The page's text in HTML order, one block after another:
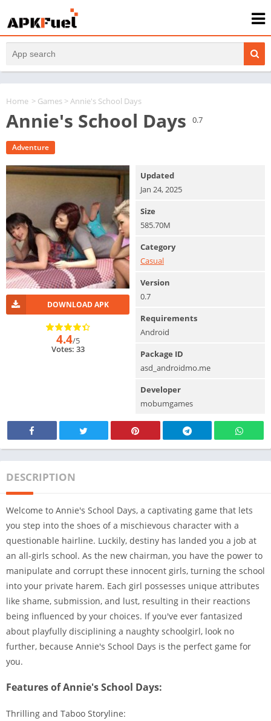
Home > Games > Annie's School Days
Annie's School Days 0.7
Adventure
DOWNLOAD APK
4.4/5
Votes: 33
Updated
Jan 24, 2025
Size
585.70M
Category
Casual
Version
0.7
Requirements
Android
Package ID
asd_androidmo.me
Developer
mobumgames
DESCRIPTION
Welcome to Annie's School Days, a captivating game that lets
you step into the shoes of a mischievous character with a
questionable hairline. Luckily, destiny has landed you a job at
an all-girls school. As the new chairman, you have the power to
manipulate and corrupt these innocent girls, turning the school
into your private harem. Each girl possesses unique attributes
like shame, submission, and lust, resulting in their reactions
being influenced by your choices. If you've ever fantasized
about playfully disciplining a naughty schoolgirl, look no
further, because Annie's School Days is the perfect game for
you.
Features of Annie's School Days:
Thrilling and Taboo Storyline: